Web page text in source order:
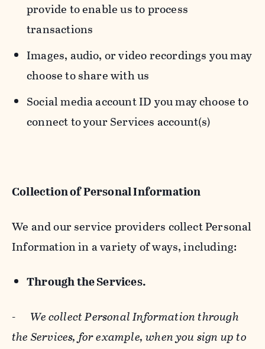
provide to enable us to process
transactions
Images, audio, or video recordings you may
choose to share with us
Social media account ID you may choose to
connect to your Services account(s)
Collection of Personal Information
We and our service providers collect Personal
Information in a variety of ways, including:
Through the Services.
- We collect Personal Information through
the Services, for example, when you sign up to